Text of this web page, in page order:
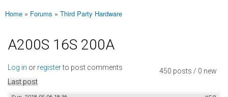
You are here
Home » Forums » Third Party Hardware
A200S 16S 200A
450 posts / 0 new
Log in or registerto post comments
Last post